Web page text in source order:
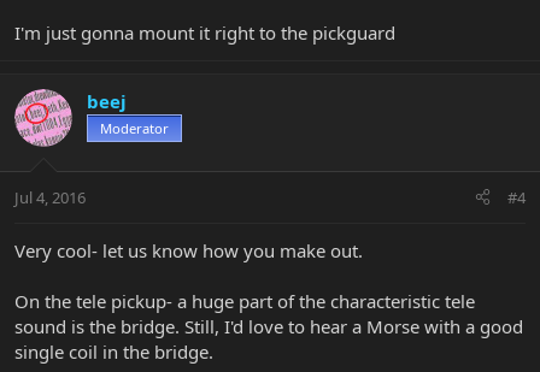
I'm just gonna mount it right to the pickguard
beej
Moderator
Jul 4, 2016 #4
Very cool- let us know how you make out.
On the tele pickup- a huge part of the characteristic tele
sound is the bridge. Still, I'd love to hear a Morse with a good
single coil in the bridge.